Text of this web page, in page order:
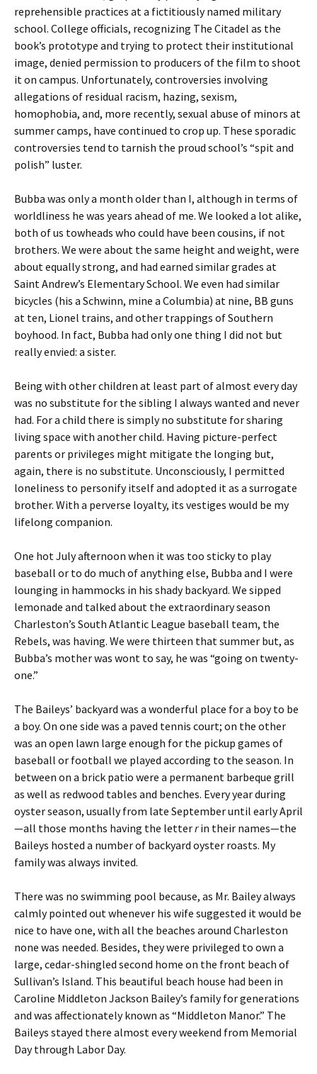
reprehensible practices at a fictitiously named military
school. College officials, recognizing The Citadel as the
book’s prototype and trying to protect their institutional
image, denied permission to producers of the film to shoot
it on campus. Unfortunately, controversies involving
allegations of residual racism, hazing, sexism,
homophobia, and, more recently, sexual abuse of minors at
summer camps, have continued to crop up. These sporadic
controversies tend to tarnish the proud school’s “spit and
polish” luster.
Bubba was only a month older than I, although in terms of
worldliness he was years ahead of me. We looked a lot alike,
both of us towheads who could have been cousins, if not
brothers. We were about the same height and weight, were
about equally strong, and had earned similar grades at
Saint Andrew’s Elementary School. We even had similar
bicycles (his a Schwinn, mine a Columbia) at nine, BB guns
at ten, Lionel trains, and other trappings of Southern
boyhood. In fact, Bubba had only one thing I did not but
really envied: a sister.
Being with other children at least part of almost every day
was no substitute for the sibling I always wanted and never
had. For a child there is simply no substitute for sharing
living space with another child. Having picture-perfect
parents or privileges might mitigate the longing but,
again, there is no substitute. Unconsciously, I permitted
loneliness to personify itself and adopted it as a surrogate
brother. With a perverse loyalty, its vestiges would be my
lifelong companion.
One hot July afternoon when it was too sticky to play
baseball or to do much of anything else, Bubba and I were
lounging in hammocks in his shady backyard. We sipped
lemonade and talked about the extraordinary season
Charleston’s South Atlantic League baseball team, the
Rebels, was having. We were thirteen that summer but, as
Bubba’s mother was wont to say, he was “going on twenty-
one.”
The Baileys’ backyard was a wonderful place for a boy to be
a boy. On one side was a paved tennis court; on the other
was an open lawn large enough for the pickup games of
baseball or football we played according to the season. In
between on a brick patio were a permanent barbeque grill
as well as redwood tables and benches. Every year during
oyster season, usually from late September until early April
—all those months having the letterrin their names—the
Baileys hosted a number of backyard oyster roasts. My
family was always invited.
There was no swimming pool because, as Mr. Bailey always
calmly pointed out whenever his wife suggested it would be
nice to have one, with all the beaches around Charleston
none was needed. Besides, they were privileged to own a
large, cedar-shingled second home on the front beach of
Sullivan’s Island. This beautiful beach house had been in
Caroline Middleton Jackson Bailey’s family for generations
and was affectionately known as “Middleton Manor.” The
Baileys stayed there almost every weekend from Memorial
Day through Labor Day.